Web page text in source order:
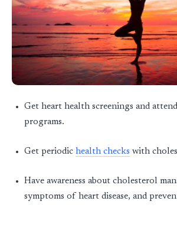
Get heart health screenings and attend
programs.
Get periodic health checks with
Have awareness about cholesterol
symptoms of heart disease, and